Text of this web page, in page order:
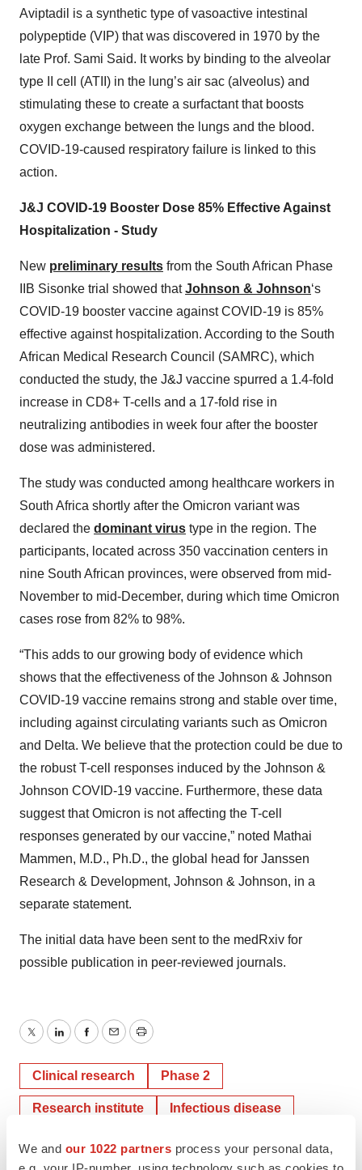
We and our 1022 partners process your personal data,
Aviptadil is a synthetic type of vasoactive intestinal
polypeptide (VIP) that was discovered in 1970 by the
late Prof. Sami Said. It works by binding to the alveolar
type II cell (ATII) in the lung’s air sac (alveolus) and
stimulating these to create a surfactant that boosts
oxygen exchange between the lungs and the blood.
COVID-19-caused respiratory failure is linked to this
action.
J&J COVID-19 Booster Dose 85% Effective Against
Hospitalization - Study
New preliminary results from the South African Phase
IIB Sisonke trial showed thatJohnson & Johnson‘s
COVID-19 booster vaccine against COVID-19 is 85%
effective against hospitalization. According to the South
African Medical Research Council (SAMRC), which
conducted the study, the J&J vaccine spurred a 1.4-fold
increase in CD8+ T-cells and a 17-fold rise in
neutralizing antibodies in week four after the booster
dose was administered.
The study was conducted among healthcare workers in
South Africa shortly after the Omicron variant was
declared the dominant virus type in the region. The
participants, located across 350 vaccination centers in
nine South African provinces, were observed from mid-
November to mid-December, during which time Omicron
cases rose from 82% to 98%.
“This adds to our growing body of evidence which
shows that the effectiveness of the Johnson & Johnson
COVID-19 vaccine remains strong and stable over time,
including against circulating variants such as Omicron
and Delta. We believe that the protection could be due to
the robust T-cell responses induced by the Johnson &
Johnson COVID-19 vaccine. Furthermore, these data
suggest that Omicron is not affecting the T-cell
responses generated by our vaccine,” noted Mathai
Mammen, M.D., Ph.D., the global head for Janssen
Research & Development, Johnson & Johnson, in a
separate statement.
The initial data have been sent to the medRxiv for
possible publication in peer-reviewed journals.
TwitterLinkedInFacebook
EmailPrint
Clinical research Phase 2
Research institute Infectious disease